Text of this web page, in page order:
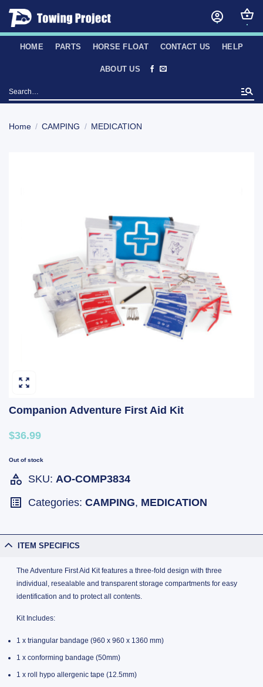
Skip
content
HOME PARTS HORSE FLOAT CONTACT US HELP
ABOUT US
Search
for:
Home / CAMPING / MEDICATION
Companion Adventure First Aid Kit
$36.99
Out of stock
SKU: AO-COMP3834
Categories: CAMPING, MEDICATION
ITEM SPECIFICS
The Adventure First Aid Kit features a three-fold design with three
individual, resealable and transparent storage compartments for easy
identification and to protect all contents.
Kit Includes:
1 x triangular bandage (960 x 960 x 1360 mm)
1 x conforming bandage (50mm)
1 x roll hypo allergenic tape (12.5mm)